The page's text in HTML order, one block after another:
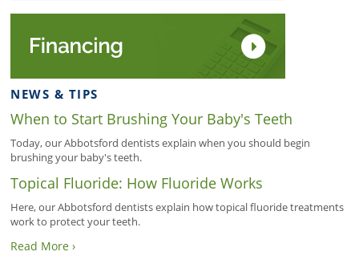
NEWS & TIPS
When to Start Brushing Your Baby's Teeth
Today, our Abbotsford dentists explain when you should begin
brushing your baby's teeth.
Topical Fluoride: How Fluoride Works
Here, our Abbotsford dentists explain how topical fluoride treatments
work to protect your teeth.
Read More ›